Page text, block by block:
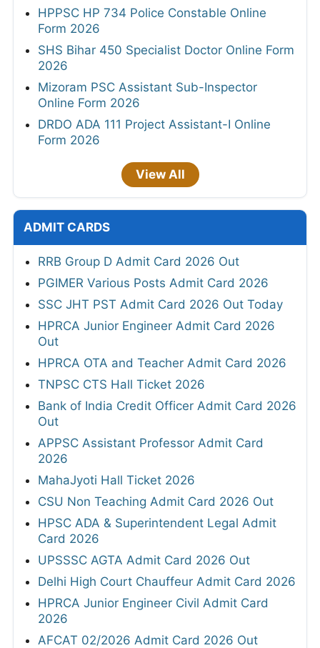
HPPSC HP 734 Police Constable Online
Form 2026
SHS Bihar 450 Specialist Doctor Online Form
2026
Mizoram PSC Assistant Sub-Inspector
Online Form 2026
DRDO ADA 111 Project Assistant-I Online
Form 2026
View All
ADMIT CARDS
RRB Group D Admit Card 2026 Out
PGIMER Various Posts Admit Card 2026
SSC JHT PST Admit Card 2026 Out Today
HPRCA Junior Engineer Admit Card 2026
Out
HPRCA OTA and Teacher Admit Card 2026
TNPSC CTS Hall Ticket 2026
Bank of India Credit Officer Admit Card 2026
Out
APPSC Assistant Professor Admit Card
2026
MahaJyoti Hall Ticket 2026
CSU Non Teaching Admit Card 2026 Out
HPSC ADA & Superintendent Legal Admit
Card 2026
UPSSSC AGTA Admit Card 2026 Out
Delhi High Court Chauffeur Admit Card 2026
HPRCA Junior Engineer Civil Admit Card
2026
AFCAT 02/2026 Admit Card 2026 Out